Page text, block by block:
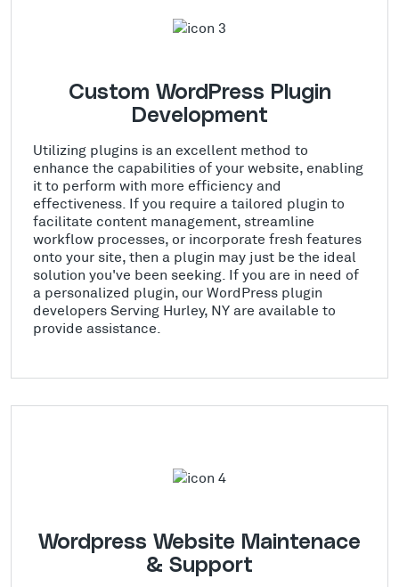
Custom WordPress Plugin
Development
Utilizing plugins is an excellent method to
enhance the capabilities of your website, enabling
it to perform with more efficiency and
effectiveness. If you require a tailored plugin to
facilitate content management, streamline
workflow processes, or incorporate fresh features
onto your site, then a plugin may just be the ideal
solution you've been seeking. If you are in need of
a personalized plugin, our WordPress plugin
developers Serving Hurley, NY are available to
provide assistance.
Wordpress Website Maintenace
& Support